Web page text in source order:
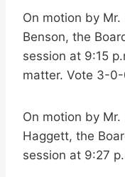
On motion by
Benson, the
session at 9:15
matter. Vote 3-
On motion by
Haggett, the
session at 9:27